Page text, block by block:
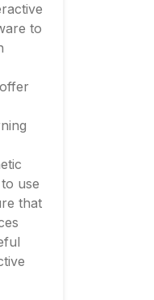
to
use
that